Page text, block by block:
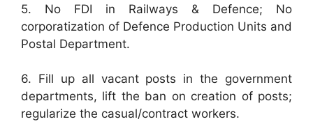
5. No FDI in Railways & Defence; No
corporatization of Defence Production Units and
Postal Department.
6. Fill up all vacant posts in the government
departments, lift the ban on creation of posts;
regularize the casual/contract workers.